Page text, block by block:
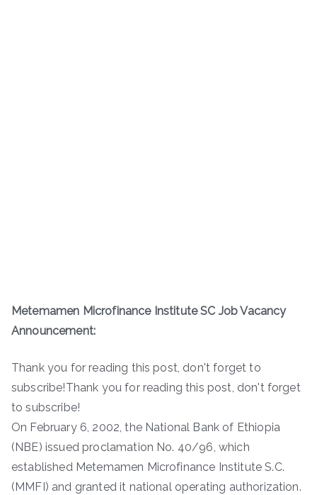
Metemamen Microfinance Institute SC Job Vacancy
Announcement:
Thank you for reading this post, don't forget to
subscribe!Thank you for reading this post, don't forget
to subscribe!
On February 6, 2002, the National Bank of Ethiopia
(NBE) issued proclamation No. 40/96, which
established Metemamen Microfinance Institute S.C.
(MMFI) and granted it national operating authorization.